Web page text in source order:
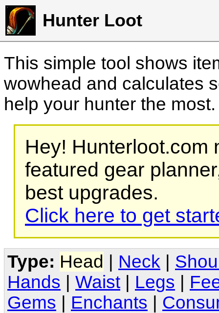
Hunter Loot
This simple tool shows
wowhead and calculates
help your hunter the
Hey! Hunterloot.com
featured gear
best upgrades.
Click here to get
Type: Head Neck
Hands
Waist Legs
Gems
Enchants